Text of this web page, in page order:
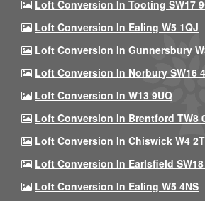
Loft Conversion In Tooting SW17
Loft Conversion In Ealing W5 1QJ
Loft Conversion In Gunnersbury
Loft Conversion In Norbury SW16
Loft Conversion In W13 9UQ
Loft Conversion In Brentford TW8
Loft Conversion In Chiswick W4
Loft Conversion In Earlsfield SW18
Loft Conversion In Ealing W5 4NS